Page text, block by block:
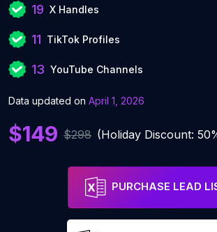
19 X Handles
11 TikTok Profiles
13 YouTube Channels
Data updated on April 1, 2026
$149 $298 (Holiday Discount:
PURCHASE LEAD